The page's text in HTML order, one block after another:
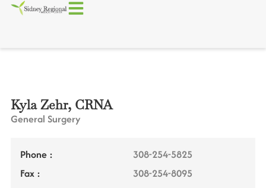
Kyla Zehr, CRNA
General Surgery
Phone :
Fax :
308-254-5825
308-254-8095